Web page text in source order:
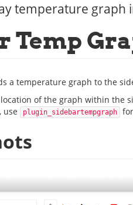
temperature graph
Temp
a temperature graph to the
of the graph within the
use plugin_sidebartempgraph